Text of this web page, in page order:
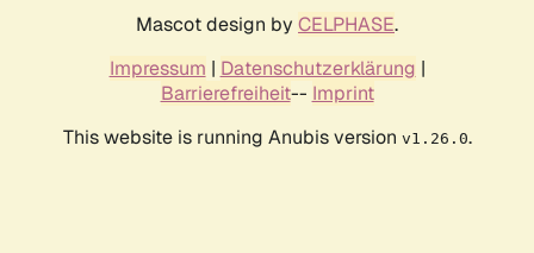
Mascot design by CELPHASE.
Impressum | Datenschutzerklärung |
Barrierefreiheit-- Imprint
This website is running Anubis version v1.26.0.